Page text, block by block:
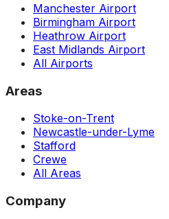
Manchester Airport
Birmingham Airport
Heathrow Airport
East Midlands Airport
All Airports
Areas
Stoke-on-Trent
Newcastle-under-Lyme
Stafford
Crewe
All Areas
Company